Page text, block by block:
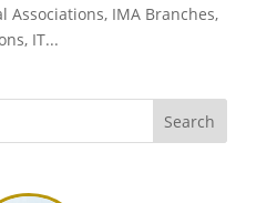
Associations, IMA Branches,
IT...